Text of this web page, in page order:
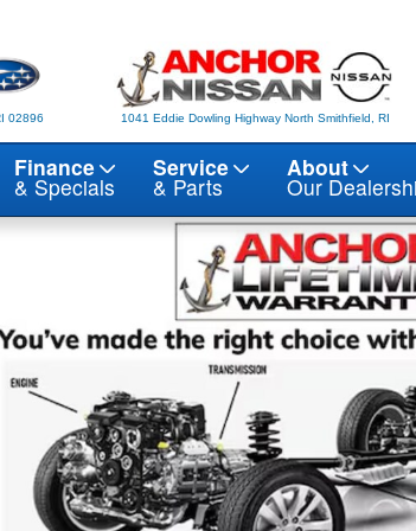
02896 1041 Eddie Dowling Highway North Smithfield, RI
Finance
& Specials
Service
& Parts
About
Our